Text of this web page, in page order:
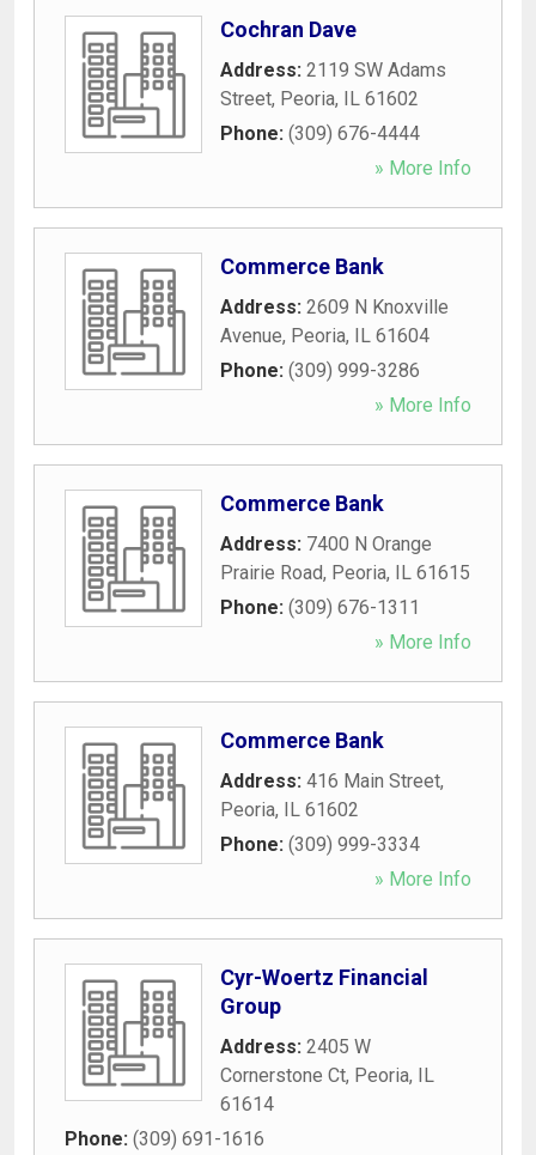
Cochran Dave
Address: 2119 SW Adams
Street, Peoria, IL 61602
Phone: (309) 676-4444
» More Info
Commerce Bank
Address: 2609 N Knoxville
Avenue, Peoria, IL 61604
Phone: (309) 999-3286
» More Info
Commerce Bank
Address: 7400 N Orange
Prairie Road, Peoria, IL 61615
Phone: (309) 676-1311
» More Info
Commerce Bank
Address: 416 Main Street,
Peoria, IL 61602
Phone: (309) 999-3334
» More Info
Cyr-Woertz Financial
Group
Address: 2405 W
Cornerstone Ct, Peoria, IL
61614
Phone: (309) 691-1616